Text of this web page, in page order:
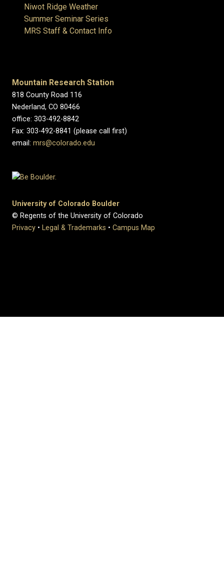
Niwot Ridge Weather
Summer Seminar Series
MRS Staff & Contact Info
Mountain Research Station
818 County Road 116
Nederland, CO 80466
office: 303-492-8842
Fax: 303-492-8841 (please call first)
email: mrs@colorado.edu
University of Colorado Boulder
© Regents of the University of Colorado
Privacy • Legal & Trademarks • Campus Map